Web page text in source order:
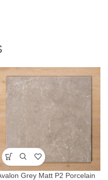
Grey Matt P2 Porcelain